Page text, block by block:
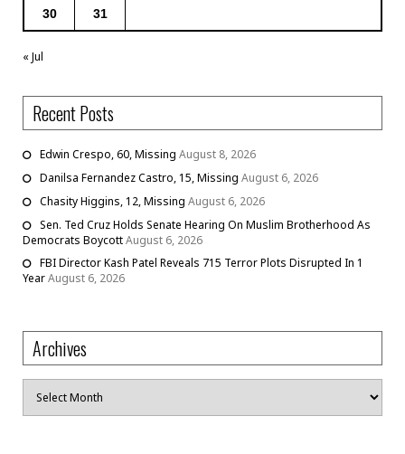
30 31
« Jul
Recent Posts
Edwin Crespo, 60, Missing August 8, 2026
Danilsa Fernandez Castro, 15, Missing August 6, 2026
Chasity Higgins, 12, Missing August 6, 2026
Sen. Ted Cruz Holds Senate Hearing On Muslim Brotherhood As
Democrats BoycottAugust 6, 2026
FBI Director Kash Patel Reveals 715 Terror Plots Disrupted In 1
YearAugust 6, 2026
Archives
Archives